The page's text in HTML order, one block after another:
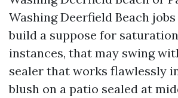
Washing Deerfield Beach
build a suppose for
instances, that may swing
sealer that works flawlessly
blush on a patio sealed at